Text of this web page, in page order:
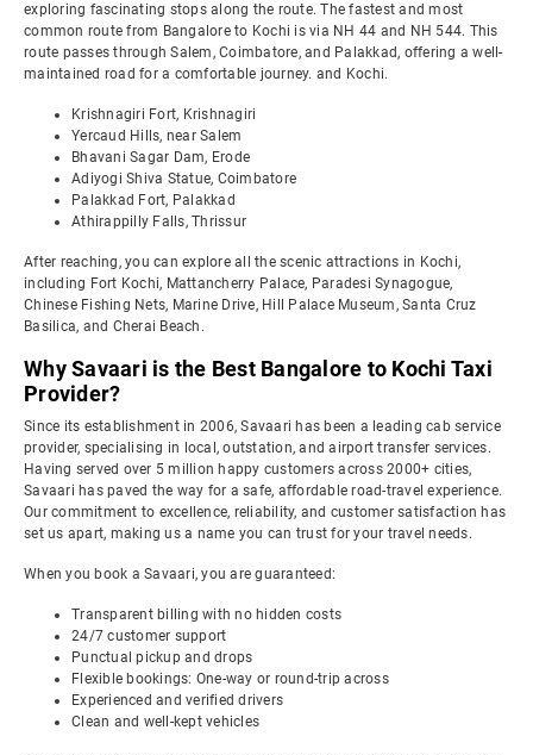
exploring fascinating stops along the route. The fastest and most
common route from Bangalore to Kochi is via NH 44 and NH 544. This
route passes through Salem, Coimbatore, and Palakkad, offering a well-
maintained road for a comfortable journey. and Kochi.
Krishnagiri Fort, Krishnagiri
Yercaud Hills, near Salem
Bhavani Sagar Dam, Erode
Adiyogi Shiva Statue, Coimbatore
Palakkad Fort, Palakkad
Athirappilly Falls, Thrissur
After reaching, you can explore all the scenic attractions in Kochi,
including Fort Kochi, Mattancherry Palace, Paradesi Synagogue,
Chinese Fishing Nets, Marine Drive, Hill Palace Museum, Santa Cruz
Basilica, and Cherai Beach.
Why Savaari is the Best Bangalore to Kochi Taxi
Provider?
Since its establishment in 2006, Savaari has been a leading cab service
provider, specialising in local, outstation, and airport transfer services.
Having served over 5 million happy customers across 2000+ cities,
Savaari has paved the way for a safe, affordable road-travel experience.
Our commitment to excellence, reliability, and customer satisfaction has
set us apart, making us a name you can trust for your travel needs.
When you book a Savaari, you are guaranteed:
Transparent billing with no hidden costs
24/7 customer support
Punctual pickup and drops
Flexible bookings: One-way or round-trip across
Experienced and verified drivers
Clean and well-kept vehicles